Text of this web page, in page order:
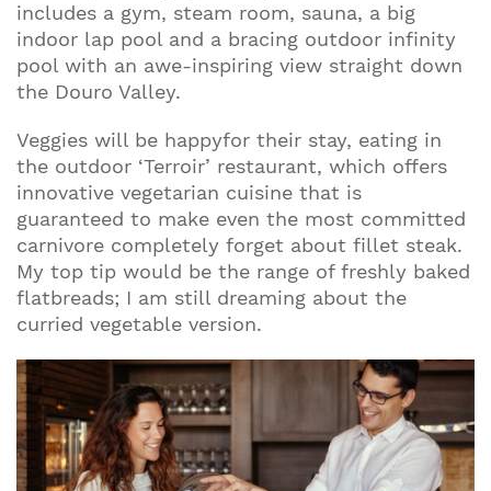
includes a gym, steam room, sauna, a big
indoor lap pool and a bracing outdoor infinity
pool with an awe-inspiring view straight down
the Douro Valley.
Veggies will be happyfor their stay, eating in
the outdoor ‘Terroir’ restaurant, which offers
innovative vegetarian cuisine that is
guaranteed to make even the most committed
carnivore completely forget about fillet steak.
My top tip would be the range of freshly baked
flatbreads; I am still dreaming about the
curried vegetable version.